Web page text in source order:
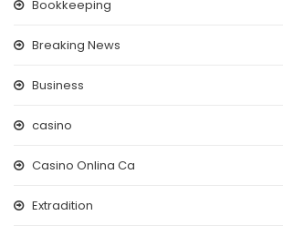
Bookkeeping
Breaking News
Business
casino
Casino Onlina Ca
Extradition